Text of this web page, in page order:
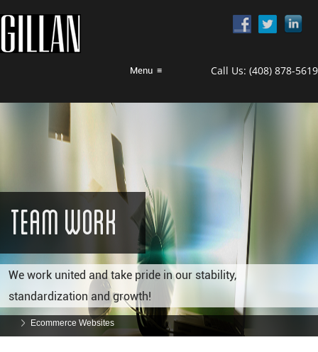
Menu ≡ Call Us: (408) 878-5619
Team Work
We work united and take pride in our stability,
standardization and growth!
Ecommerce Websites